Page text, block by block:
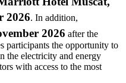
2026. In addition,
2026 after the
participants the opportunity to
the electricity and energy
with access to the most